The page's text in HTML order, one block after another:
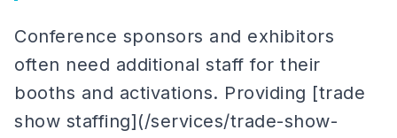
Conference sponsors and exhibitors
often need additional staff for their
booths and activations. Providing [trade
show staffing](/services/trade-show-